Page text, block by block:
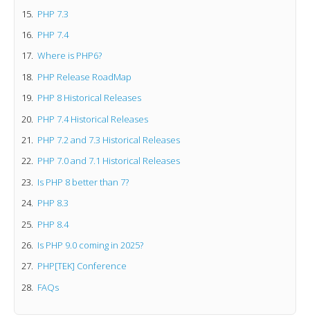
PHP 7.3
PHP 7.4
Where is PHP6?
PHP Release RoadMap
PHP 8 Historical Releases
PHP 7.4 Historical Releases
PHP 7.2 and 7.3 Historical Releases
PHP 7.0 and 7.1 Historical Releases
Is PHP 8 better than 7?
PHP 8.3
PHP 8.4
Is PHP 9.0 coming in 2025?
PHP[TEK] Conference
FAQs